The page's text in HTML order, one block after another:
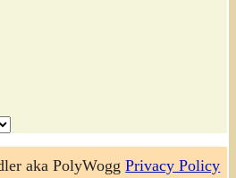
aka PolyWoggPrivacy Policy